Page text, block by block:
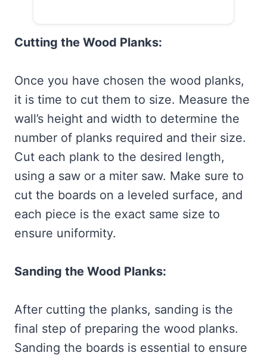
Cutting the Wood Planks:
Once you have chosen the wood planks,
it is time to cut them to size. Measure the
wall’s height and width to determine the
number of planks required and their size.
Cut each plank to the desired length,
using a saw or a miter saw. Make sure to
cut the boards on a leveled surface, and
each piece is the exact same size to
ensure uniformity.
Sanding the Wood Planks:
After cutting the planks, sanding is the
final step of preparing the wood planks.
Sanding the boards is essential to ensure